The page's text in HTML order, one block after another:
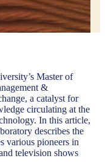
Master of
&
a catalyst for
circulating at the
In this article,
describes the
various pioneers in
television shows